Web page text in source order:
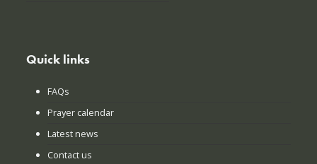
Quick links
FAQs
Prayer calendar
Latest news
Contact us